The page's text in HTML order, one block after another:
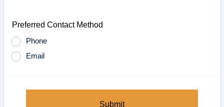
Preferred Contact Method
Phone
Email
Submit